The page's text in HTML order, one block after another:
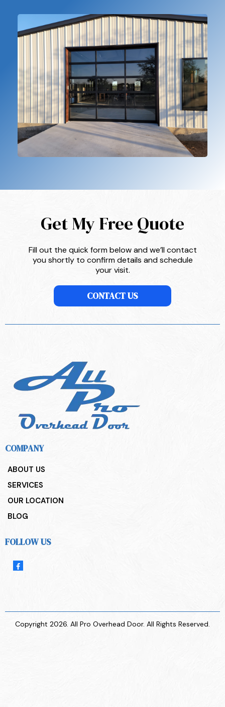
Get My Free Quote
Fill out the quick form below and we’ll contact
you shortly to confirm details and schedule
your visit.
CONTACT US
COMPANY
ABOUT US
SERVICES
OUR LOCATION
BLOG
FOLLOW US
Copyright 2026. All Pro Overhead Door. All Rights Reserved.